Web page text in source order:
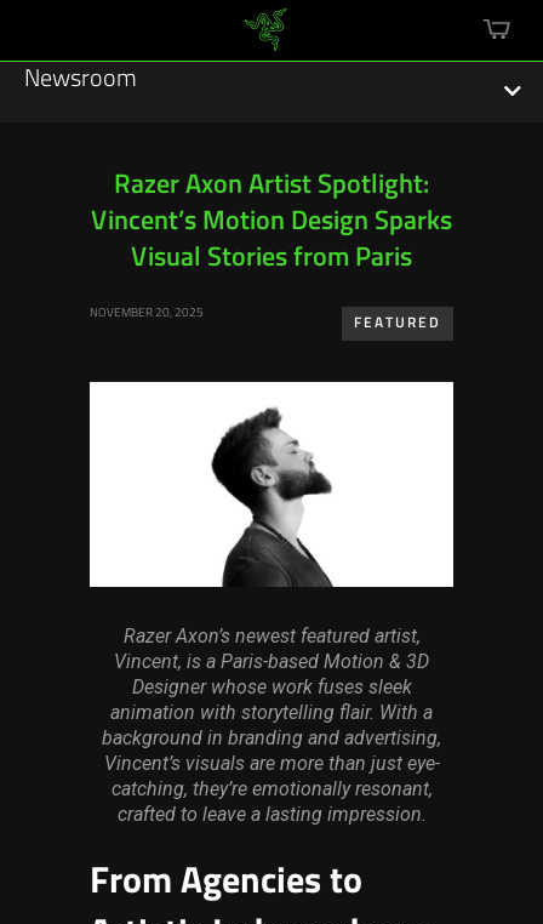
cart
Newsroom
Featured Stories
Press Contacts
Press Assets
Razer Axon Artist Spotlight:
Vincent’s Motion Design Sparks
Visual Stories from Paris
NOVEMBER 20, 2025
FEATURED
Razer Axon’s newest featured artist,
Vincent, is a Paris-based Motion & 3D
Designer whose work fuses sleek
animation with storytelling flair. With a
background in branding and advertising,
Vincent’s visuals are more than just eye-
catching, they’re emotionally resonant,
crafted to leave a lasting impression.
From Agencies to